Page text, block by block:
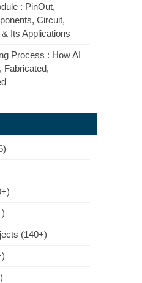
: PinOut,
Circuit,
Its Applications
Process : How AI
Fabricated,
(140+)